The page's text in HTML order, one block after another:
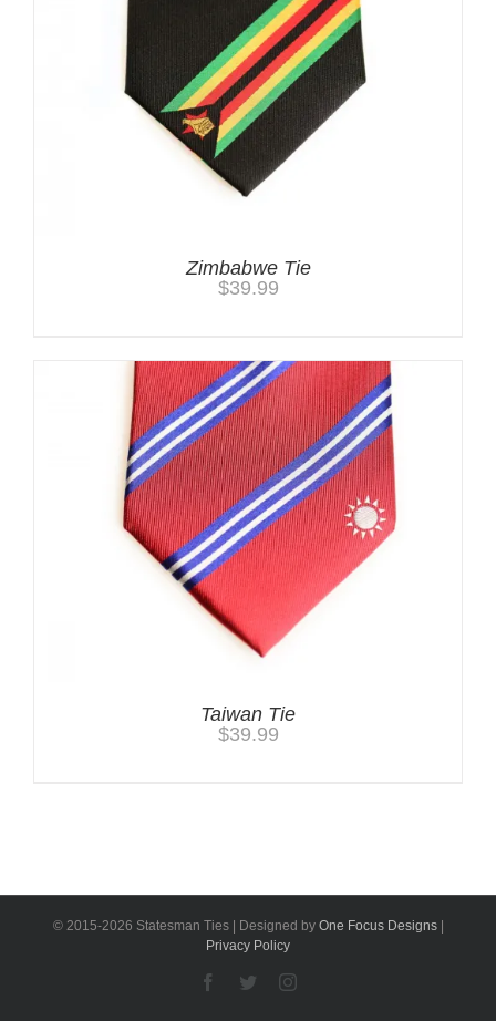
Zimbabwe Tie
$39.99
Taiwan Tie
$39.99
© 2015-2026 Statesman Ties | Designed by One Focus Designs|
Privacy Policy
Facebook
TwitterInstagram